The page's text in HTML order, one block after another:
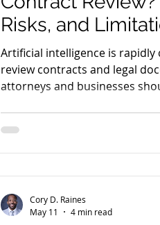
Risks, and
Artificial intelligence is rapidly
review contracts and legal
attorneys and businesses
Cory D. Raines
May 11
4 min read